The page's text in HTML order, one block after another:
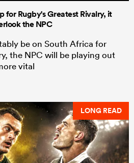
for Rugby's Greatest Rivalry, it
the NPC
be on South Africa for
the NPC will be playing out
vital
LONG READ